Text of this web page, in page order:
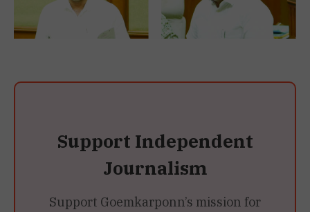
Support Independent
Journalism
Support Goemkarponn’s mission for